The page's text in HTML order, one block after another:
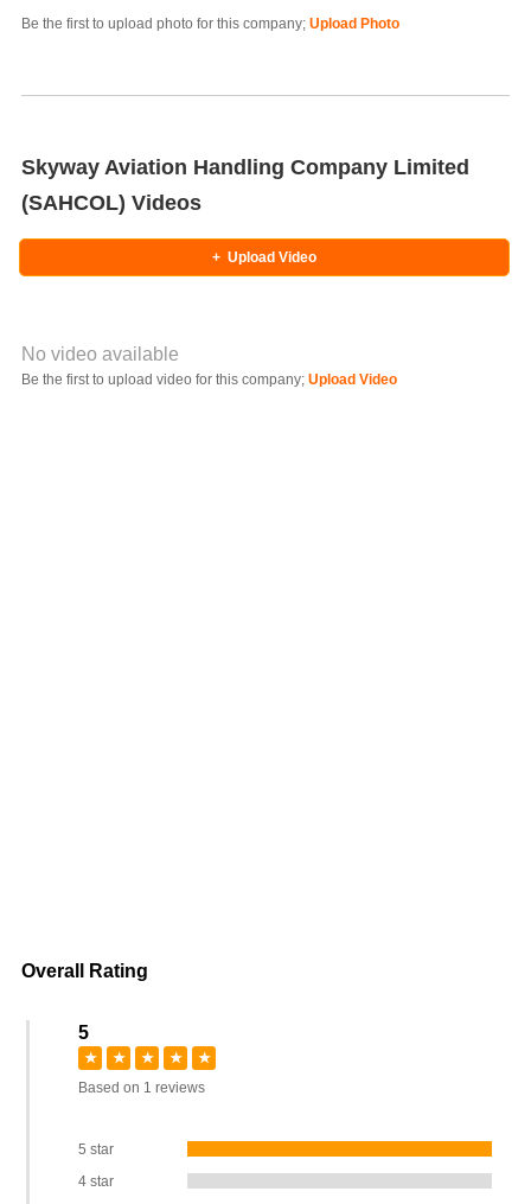
Be the first to upload photo for this company; Upload Photo
Skyway Aviation Handling Company Limited
(SAHCOL) Videos
+ Upload Video
Video YouTube URL
No video available
Be the first to upload video for this company; Upload Video
Overall Rating
5
★ ★ ★ ★
★
Based on 1 reviews
5 star
4 star